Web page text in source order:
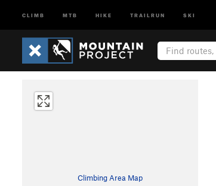
CLIMB MTB HIKE TRAILRUN SKI
Climbing Area Map